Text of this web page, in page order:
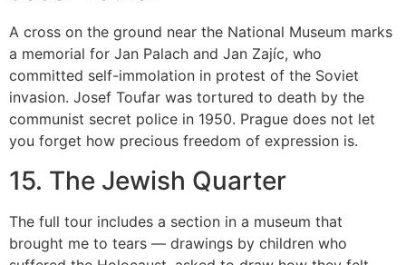
A cross on the ground near the National Museum marks
a memorial for Jan Palach and Jan Zajíc, who
committed self-immolation in protest of the Soviet
invasion. Josef Toufar was tortured to death by the
communist secret police in 1950. Prague does not let
you forget how precious freedom of expression is.
15. The Jewish Quarter
The full tour includes a section in a museum that
brought me to tears — drawings by children who